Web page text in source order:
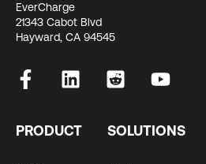
EverCharge
21343 Cabot Blvd
Hayward, CA 94545
PRODUCT SOLUTIONS